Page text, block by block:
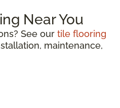
Near You
See our tile flooring
maintenance,